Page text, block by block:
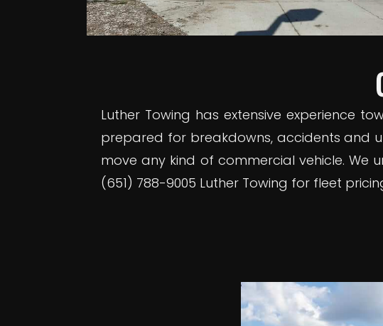
Luther Towing has extensive experience
prepared for breakdowns, accidents and
move any kind of commercial vehicle.
(651) 788-9005 Luther Towing for fleet